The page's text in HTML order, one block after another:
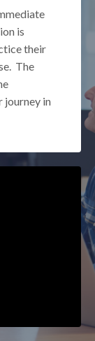
is
their
The
journey in